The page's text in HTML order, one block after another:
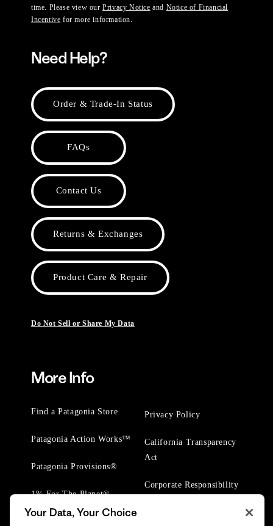
time. Please view ourPrivacy Notice and Notice of Financial
Incentive for more information.
Need Help?
Order & Trade-In Status
FAQs
Contact Us
Returns & Exchanges
Product Care & Repair
Do Not Sell or Share My Data
More Info
Find a Patagonia Store
Patagonia Action Works™
Patagonia Provisions®
1% For The Planet®
Privacy Policy
California Transparency
Act
Corporate Responsibility
Your Data, Your Choice